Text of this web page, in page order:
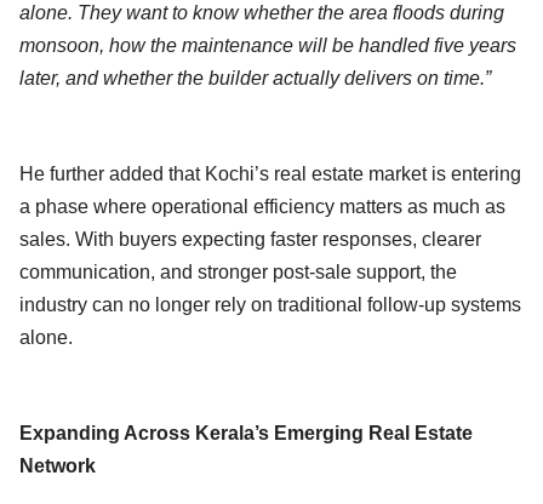
alone. They want to know whether the area floods during
monsoon, how the maintenance will be handled five years
later, and whether the builder actually delivers on time.”
He further added that Kochi’s real estate market is entering
a phase where operational efficiency matters as much as
sales. With buyers expecting faster responses, clearer
communication, and stronger post-sale support, the
industry can no longer rely on traditional follow-up systems
alone.
Expanding Across Kerala’s Emerging Real Estate
Network